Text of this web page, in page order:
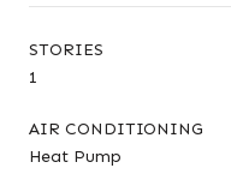
STORIES
1
AIR CONDITIONING
Heat Pump